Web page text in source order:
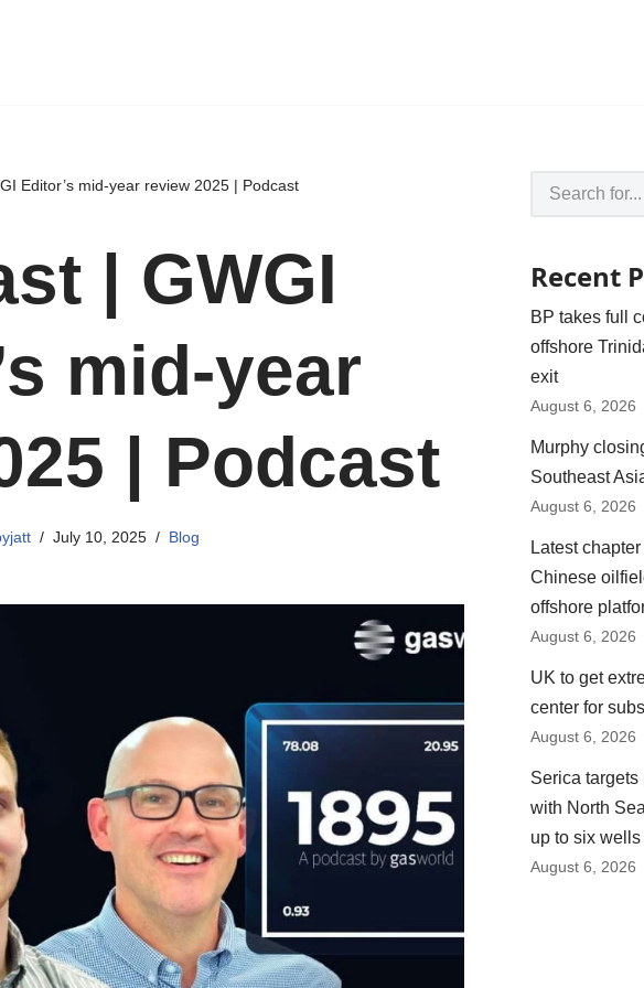
Editor’s mid-year review 2025 | Podcast
| GWGI
mid-year
| Podcast
July 10, 2025 Blog
Recent
BP takes full
offshore
exit
August 6, 2026
Murphy
Southeast
August 6, 2026
Latest
Chinese
offshore
August 6, 2026
UK to get
center for
August 6, 2026
Serica
with North
up to six wells
August 6, 2026